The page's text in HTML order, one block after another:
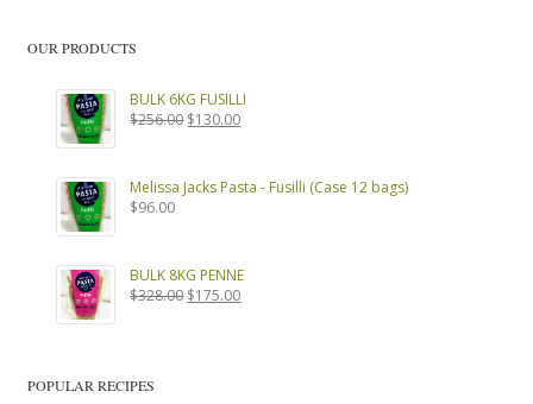
OUR PRODUCTS
BULK 6KG FUSILLI
$256.00 Original
$256.00.
$130.00Current
$130.00.
Melissa Jacks Pasta - Fusilli (Case 12 bags)
$96.00
BULK 8KG PENNE
$328.00 Original
$175.00Current
POPULAR RECIPES